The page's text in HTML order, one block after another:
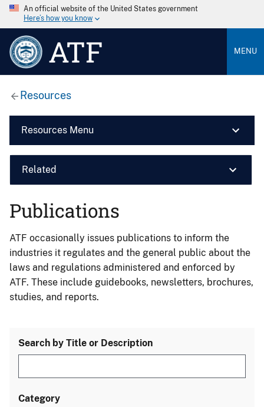
An official website of the United States government
Here’s how you know
ATF MENU
Resources
Resources Menu
Related
Publications
ATF occasionally issues publications to inform the
industries it regulates and the general public about the
laws and regulations administered and enforced by
ATF. These include guidebooks, newsletters, brochures,
studies, and reports.
Search by Title or Description
Category